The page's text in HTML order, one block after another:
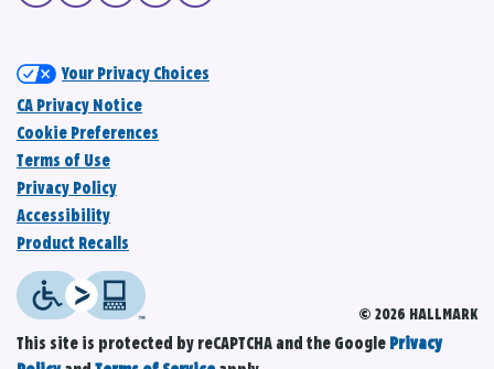
© 2026 HALLMARK
Your Privacy Choices
CA Privacy Notice
Cookie Preferences
Terms of Use
Privacy Policy
Accessibility
Product Recalls
This site is protected by reCAPTCHA and the Google Privacy